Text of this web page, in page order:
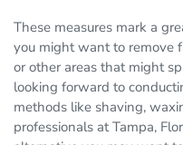
These measures mark a
you might want to remove
or other areas that might
looking forward to
methods like shaving,
professionals at Tampa,